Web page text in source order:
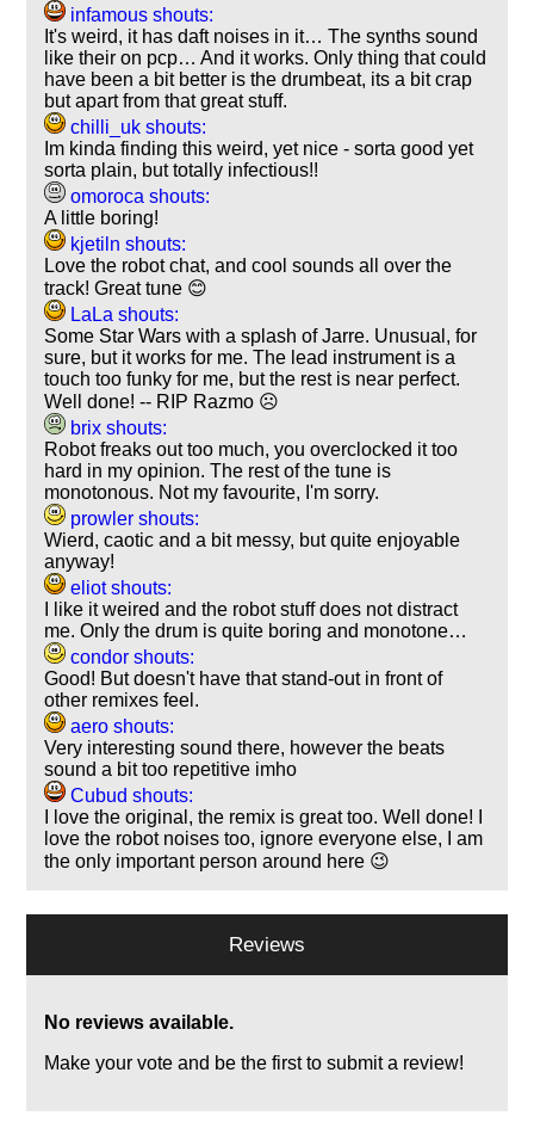
infamous shouts:
It's weird, it has daft noises in it… The synths sound
like their on pcp… And it works. Only thing that could
have been a bit better is the drumbeat, its a bit crap
but apart from that great stuff.
chilli_uk shouts:
Im kinda finding this weird, yet nice - sorta good yet
sorta plain, but totally infectious!!
omoroca shouts:
A little boring!
kjetiln shouts:
Love the robot chat, and cool sounds all over the
track! Great tune 😊
LaLa shouts:
Some Star Wars with a splash of Jarre. Unusual, for
sure, but it works for me. The lead instrument is a
touch too funky for me, but the rest is near perfect.
Well done! -- RIP Razmo ☹️
brix shouts:
Robot freaks out too much, you overclocked it too
hard in my opinion. The rest of the tune is
monotonous. Not my favourite, I'm sorry.
prowler shouts:
Wierd, caotic and a bit messy, but quite enjoyable
anyway!
eliot shouts:
I like it weired and the robot stuff does not distract
me. Only the drum is quite boring and monotone…
condor shouts:
Good! But doesn't have that stand-out in front of
other remixes feel.
aero shouts:
Very interesting sound there, however the beats
sound a bit too repetitive imho
Cubud shouts:
I love the original, the remix is great too. Well done! I
love the robot noises too, ignore everyone else, I am
the only important person around here 😉
Reviews
No reviews available.
Make your vote and be the first to submit a review!